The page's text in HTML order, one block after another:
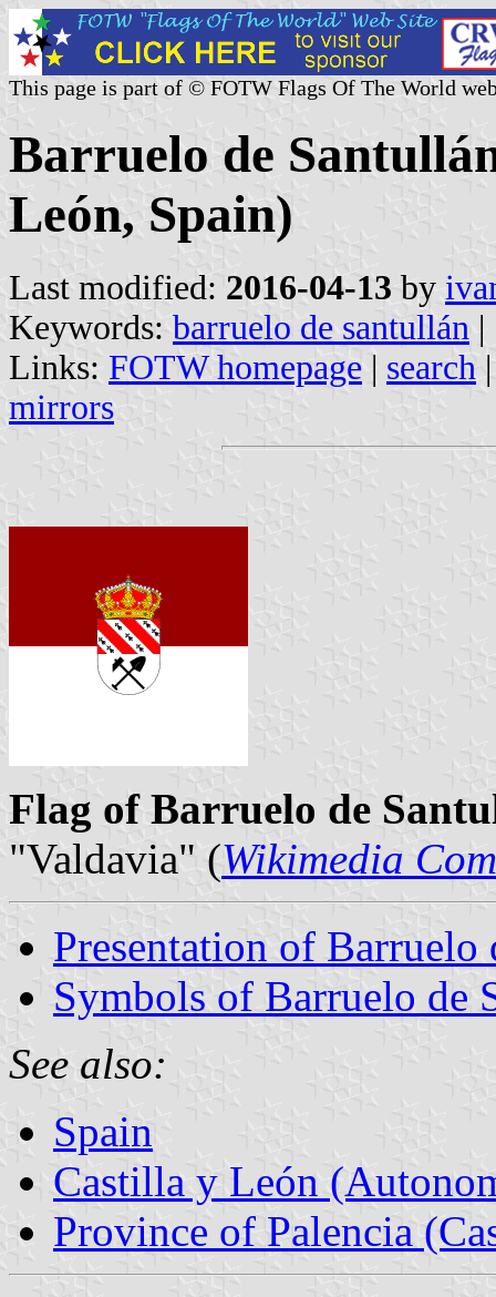
This page is part of © FOTW Flags Of The World
Barruelo de
León, Spain)
Last modified: 2016-04-13 by
Keywords: barruelo de santullán |
Links: FOTW homepage | search
mirrors
Flag of Barruelo de
"Valdavia" (Wikimedia
Presentation of Barruelo
Symbols of Barruelo de
See also:
Spain
Castilla y León
Province of Palencia